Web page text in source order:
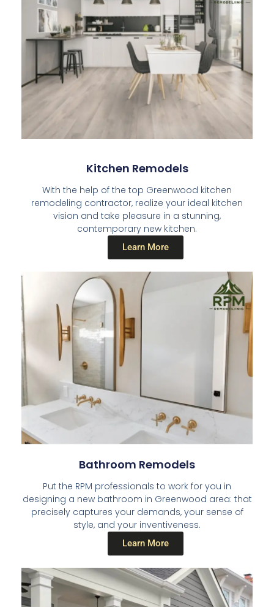
Kitchen Remodels​
With the help of the top Greenwood kitchen
remodeling contractor, realize your ideal kitchen
vision and take pleasure in a stunning,
contemporary new kitchen.
Learn More
Bathroom Remodels​
Put the RPM professionals to work for you in
designing a new bathroom in Greenwood area: that
precisely captures your demands, your sense of
style, and your inventiveness.
Learn More